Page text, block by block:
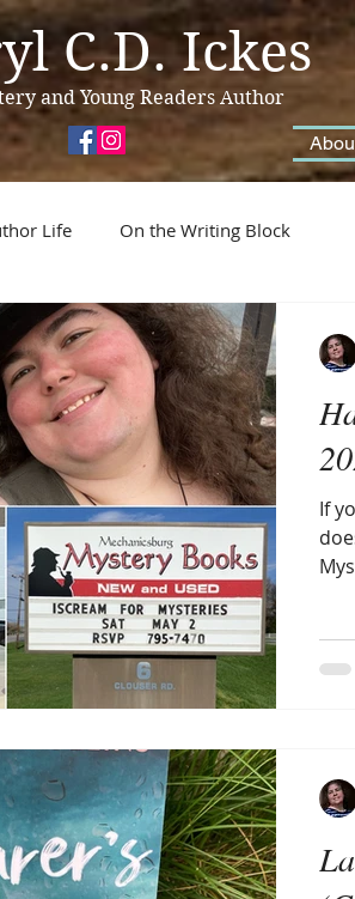
C.D. Ickes
and Young Readers Author
Life On the Writing Block
If